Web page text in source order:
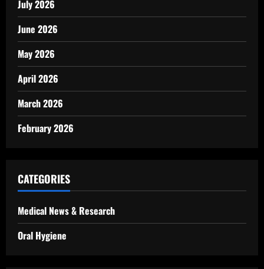
July 2026
June 2026
May 2026
April 2026
March 2026
February 2026
CATEGORIES
Medical News & Research
Oral Hygiene